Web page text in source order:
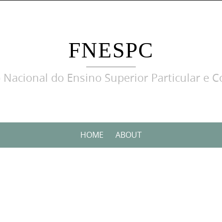
FNESPC
Nacional do Ensino Superior Particular e
HOME ABOUT